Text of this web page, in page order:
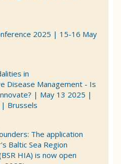
2025 | 15-16 May
in
Disease Management - Is
| May 13 2025 |
| Brussels
The application
Baltic Sea Region
HIA) is now open